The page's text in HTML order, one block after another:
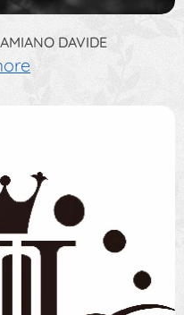
DAVIDE